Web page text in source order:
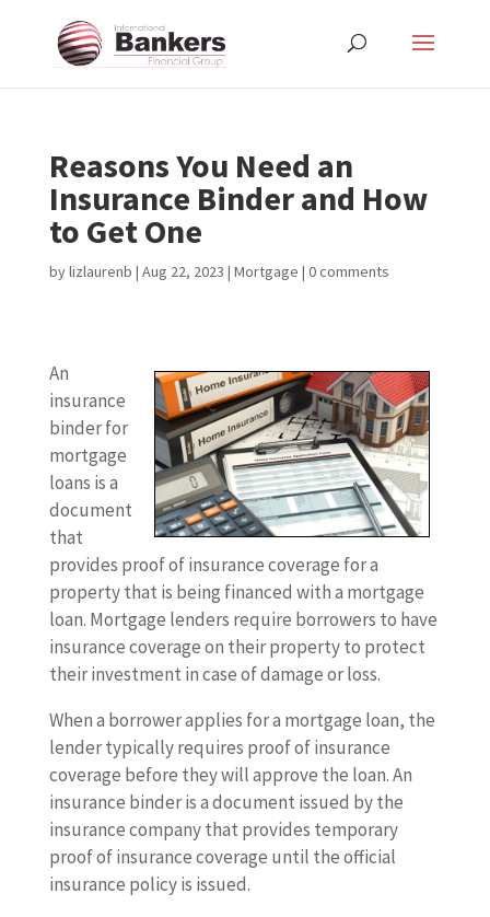
Reasons You Need an
Insurance Binder and How
to Get One
bylizlaurenb | Aug 22, 2023 | Mortgage | 0 comments
An
insurance
binder for
mortgage
loans is a
document
that
provides proof of insurance coverage for a
property that is being financed with a mortgage
loan. Mortgage lenders require borrowers to have
insurance coverage on their property to protect
their investment in case of damage or loss.
When a borrower applies for a mortgage loan, the
lender typically requires proof of insurance
coverage before they will approve the loan. An
insurance binder is a document issued by the
insurance company that provides temporary
proof of insurance coverage until the official
insurance policy is issued.